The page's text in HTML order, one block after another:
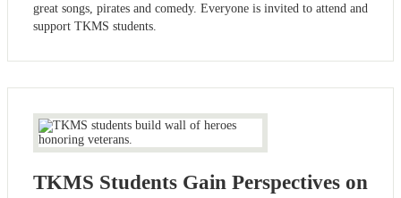
great songs, pirates and comedy. Everyone is invited to attend and
support TKMS students.
TKMS Students Gain Perspectives on